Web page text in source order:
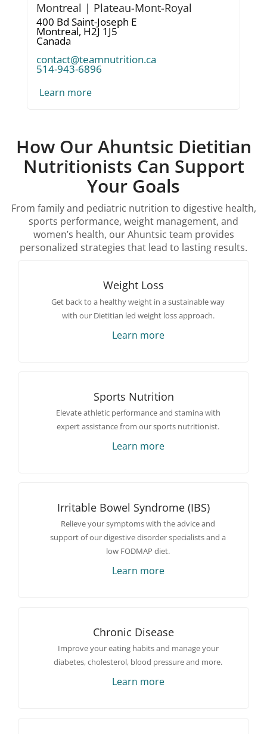
Montreal | Plateau-Mont-Royal
400 Bd Saint-Joseph E
Montreal, H2J 1J5
Canada
contact@teamnutrition.ca
514-943-6896
Learn more
How Our Ahuntsic Dietitian
Nutritionists Can Support
Your Goals
From family and pediatric nutrition to digestive health,
sports performance, weight management, and
women’s health, our Ahuntsic team provides
personalized strategies that lead to lasting results.
Weight Loss
Get back to a healthy weight in a sustainable way
with our Dietitian led weight loss approach.
Learn more
Sports Nutrition
Elevate athletic performance and stamina with
expert assistance from our sports nutritionist.
Learn more
Irritable Bowel Syndrome (IBS)
Relieve your symptoms with the advice and
support of our digestive disorder specialists and a
low FODMAP diet.
Learn more
Chronic Disease
Improve your eating habits and manage your
diabetes, cholesterol, blood pressure and more.
Learn more